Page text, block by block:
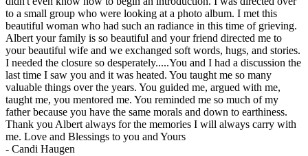
to a small group who were looking at a photo album. I met this
beautiful woman who had such an radiance in this time of grieving.
Albert your family is so beautiful and your friend directed me to
your beautiful wife and we exchanged soft words, hugs, and stories.
I needed the closure so desperately.....You and I had a discussion the
last time I saw you and it was heated. You taught me so many
valuable things over the years. You guided me, argued with me,
taught me, you mentored me. You reminded me so much of my
father because you have the same morals and down to earthiness.
Thank you Albert always for the memories I will always carry with
me. Love and Blessings to you and Yours
- Candi Haugen